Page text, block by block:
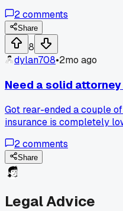
mediation through the city
went with mediation, and
60/40 after two hours of
court for something
2comments
Share
8
dylan708•2mo ago
Need a solid
Got rear-ended a couple
insurance is completely
auto accidents? I've never
a bit lost.
2comments
Share
Legal Advice